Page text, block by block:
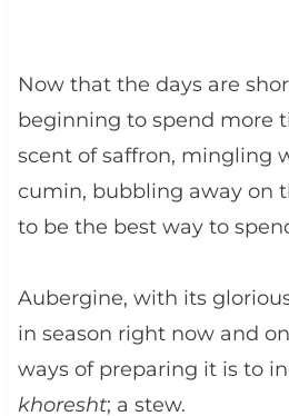
Now that the days are
beginning to spend more
scent of saffron, mingling
cumin, bubbling away on
to be the best way to
Aubergine, with its
in season right now and
ways of preparing it is to
khoresht; a stew.